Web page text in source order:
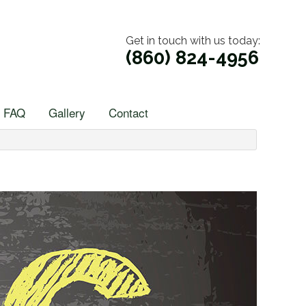
Get in touch with us today:
(860) 824-4956
FAQ Gallery Contact